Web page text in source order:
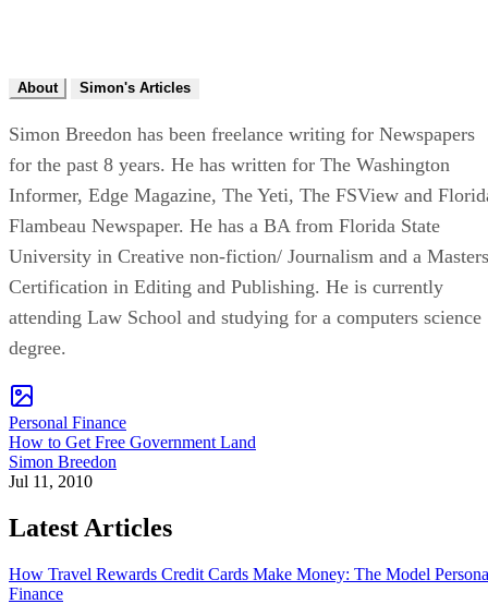
About Simon's Articles
Simon Breedon has been freelance writing for Newspapers
for the past 8 years. He has written for The Washington
Informer, Edge Magazine, The Yeti, The FSView and
Flambeau Newspaper. He has a BA from Florida State
University in Creative non-fiction/ Journalism and a Masters
Certification in Editing and Publishing. He is currently
attending Law School and studying for a computers science
degree.
Personal Finance
How to Get Free Government Land
Simon Breedon
Jul 11, 2010
Latest Articles
How Travel Rewards Credit Cards Make Money: The Model
Finance